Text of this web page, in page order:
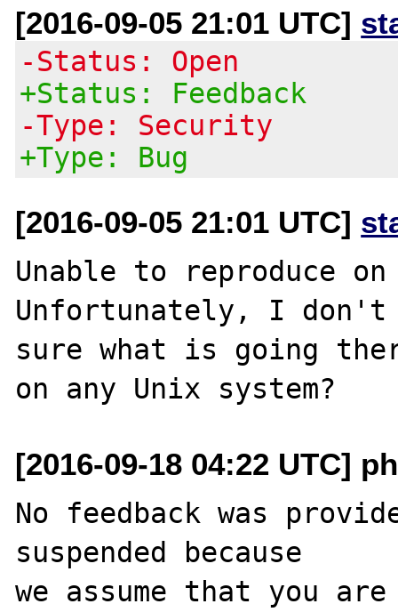
[2016-09-05 21:01 UTC]
-Status: Open
+Status: Feedback
-Type: Security
+Type: Bug
[2016-09-05 21:01 UTC]
Unable to reproduce on
Unfortunately, I don't
sure what is going
[2016-09-18 04:22 UTC]
No feedback was
suspended because
we assume that you